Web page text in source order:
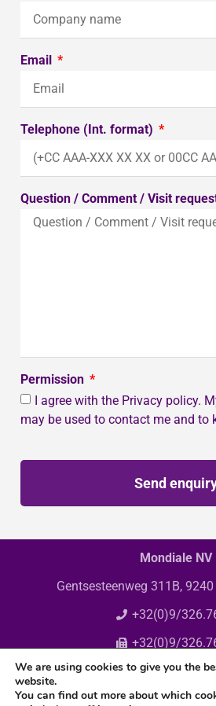
Email
Telephone (Int. format)
Question / Comment / Visit
Permission
I agree with the Privacy policy.
may be used to contact me and to
Send
Mondiale NV
Gentsesteenweg 311B,
+32(0)9/
+32(0)9/
We are using cookies to give you the
website.
You can find out more about which